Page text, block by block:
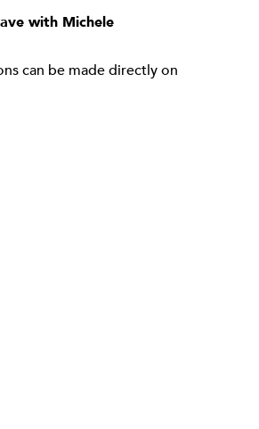
with Michele
can be made directly on